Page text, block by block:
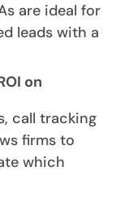
are ideal for
leads with a
on
call tracking
firms to
which